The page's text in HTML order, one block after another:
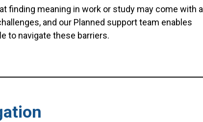
finding meaning in work or study may come with a
and our Planned support team enables
to navigate these barriers.